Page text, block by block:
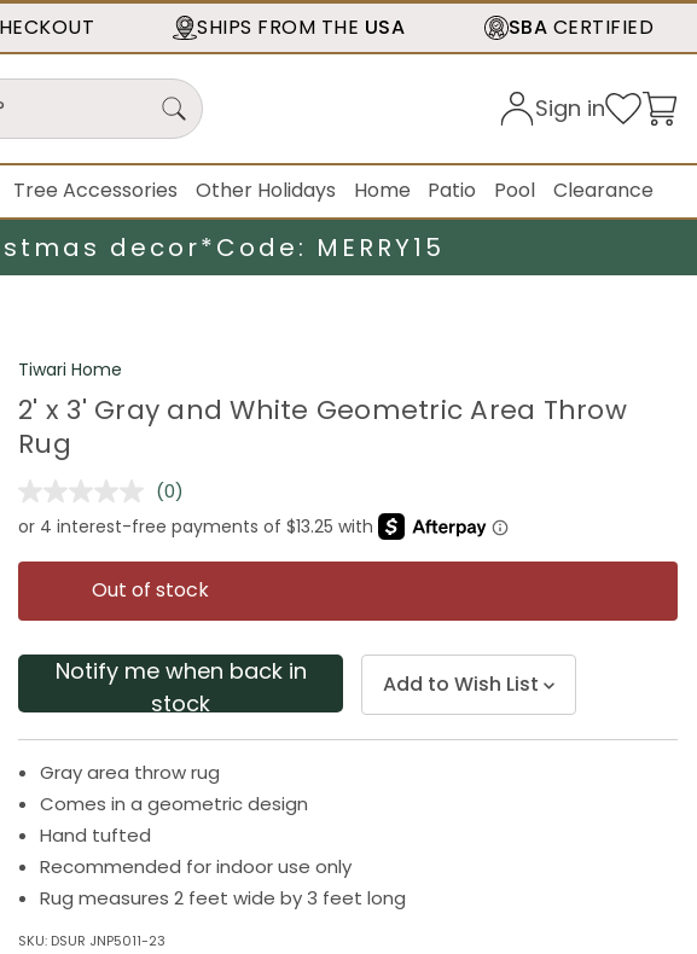
SHIPS FROM THE USA SBA CERTIFIED
Sign in
Tree Accessories Other Holidays Home Patio Pool Clearance
decor*Code: MERRY15
Tiwari Home
2' x 3' Gray and White Geometric Area Throw
Rug
No
rating
value.
Same
page
link.
(0)
Out of stock
Notify me when back in
stock
Add to Wish List
Gray area throw rug
Comes in a geometric design
Hand tufted
Recommended for indoor use only
Rug measures 2 feet wide by 3 feet long
SKU: DSUR JNP5011-23